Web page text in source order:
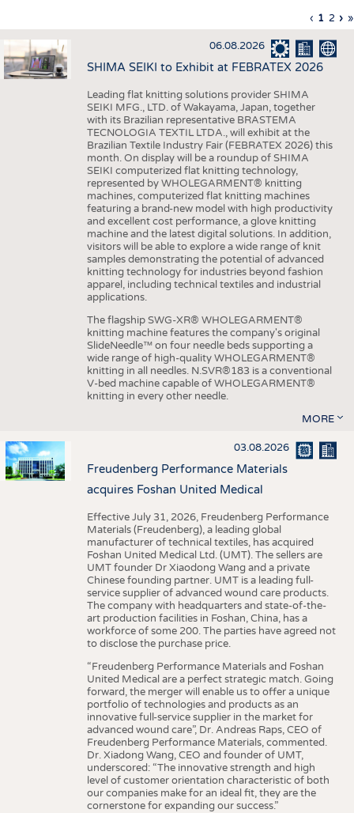
APPAREL
TESTS
BUSINESS
STATISTICS
GOOD TO KNOW
ADDRESSES & LINKS
SCHEDULE
CALENDAR
Pagination
Previous
page
‹
page
1 Page
2 › »
06.08.2026
SHIMA SEIKI to Exhibit at FEBRATEX 2026
Leading flat knitting solutions provider SHIMA
SEIKI MFG., LTD. of Wakayama, Japan, together
with its Brazilian representative BRASTEMA
TECNOLOGIA TEXTIL LTDA., will exhibit at the
Brazilian Textile Industry Fair (FEBRATEX 2026) this
month. On display will be a roundup of SHIMA
SEIKI computerized flat knitting technology,
represented by WHOLEGARMENT® knitting
machines, computerized flat knitting machines
featuring a brand-new model with high productivity
and excellent cost performance, a glove knitting
machine and the latest digital solutions. In addition,
visitors will be able to explore a wide range of knit
samples demonstrating the potential of advanced
knitting technology for industries beyond fashion
apparel, including technical textiles and industrial
applications.
The flagship SWG-XR® WHOLEGARMENT®
knitting machine features the company's original
SlideNeedle™ on four needle beds supporting a
wide range of high-quality WHOLEGARMENT®
knitting in all needles. N.SVR®183 is a conventional
V-bed machine capable of WHOLEGARMENT®
knitting in every other needle.
MORE
03.08.2026
Freudenberg Performance Materials
acquires Foshan United Medical
Effective July 31, 2026, Freudenberg Performance
Materials (Freudenberg), a leading global
manufacturer of technical textiles, has acquired
Foshan United Medical Ltd. (UMT). The sellers are
UMT founder Dr Xiaodong Wang and a private
Chinese founding partner. UMT is a leading full-
service supplier of advanced wound care products.
The company with headquarters and state-of-the-
art production facilities in Foshan, China, has a
workforce of some 200. The parties have agreed not
to disclose the purchase price.
“Freudenberg Performance Materials and Foshan
United Medical are a perfect strategic match. Going
forward, the merger will enable us to offer a unique
portfolio of technologies and products as an
innovative full-service supplier in the market for
advanced wound care”, Dr. Andreas Raps, CEO of
Freudenberg Performance Materials, commented.
Dr. Xiadong Wang, CEO and founder of UMT,
underscored: “The innovative strength and high
level of customer orientation characteristic of both
our companies make for an ideal fit, they are the
cornerstone for expanding our success.”